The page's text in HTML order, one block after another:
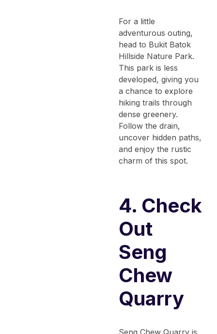
For a little
adventurous outing,
head to Bukit Batok
Hillside Nature Park.
This park is less
developed, giving you
a chance to explore
hiking trails through
dense greenery.
Follow the drain,
uncover hidden paths,
and enjoy the rustic
charm of this spot.
4. Check
Out
Seng
Chew
Quarry